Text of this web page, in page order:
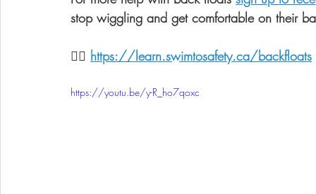
stop wiggling and get comfortable on their
👉🏼 https://learn.swimtosafety.ca/backfloats
https://youtu.be/y-R_ho7qoxc